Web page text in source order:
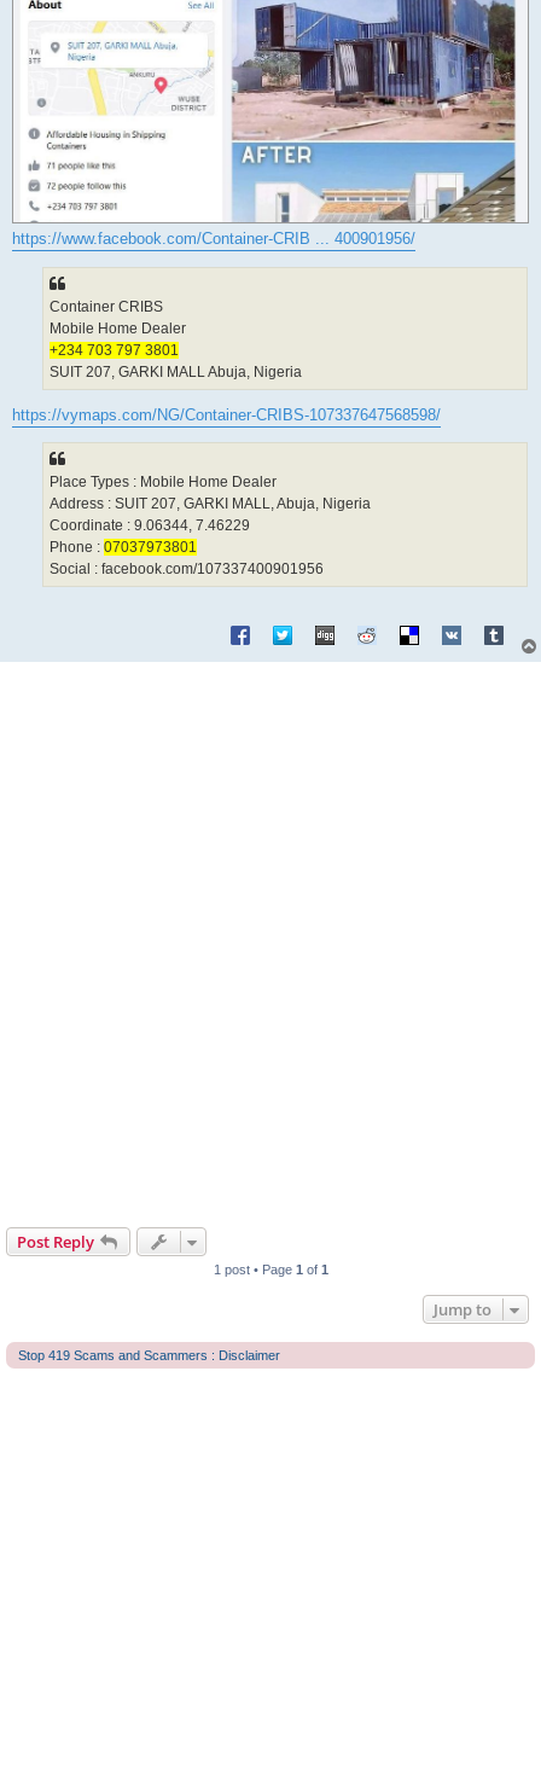
https://www.facebook.com/Container-CRIB ... 400901956/
Container CRIBS
Mobile Home Dealer
+234 703 797 3801
SUIT 207, GARKI MALL Abuja, Nigeria
https://vymaps.com/NG/Container-CRIBS-107337647568598/
Place Types : Mobile Home Dealer
Address : SUIT 207, GARKI MALL, Abuja, Nigeria
Coordinate : 9.06344, 7.46229
Phone : 07037973801
Social : facebook.com/107337400901956
Post Reply
1 post • Page 1 of 1
Jump to
Stop 419 Scams and Scammers : Disclaimer